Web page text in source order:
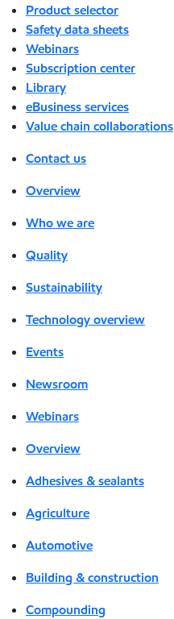
Product selector
Safety data sheets
Webinars
Subscription center
Library
eBusiness services
Value chain collaborations
Contact us
Overview
Who we are
Quality
Sustainability
Technology overview
Events
Newsroom
Webinars
Overview
Adhesives & sealants
Agriculture
Automotive
Building & construction
Compounding